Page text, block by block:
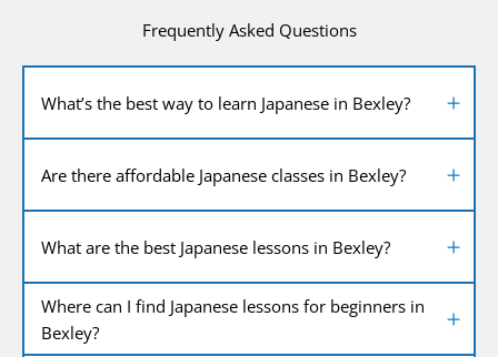
Frequently Asked Questions
What’s the best way to learn Japanese in Bexley?
Are there affordable Japanese classes in Bexley?
What are the best Japanese lessons in Bexley?
Where can I find Japanese lessons for beginners in
Bexley?